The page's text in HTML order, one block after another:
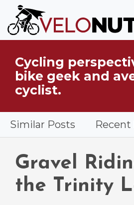
Jump to Main Content
What is VeloNut?
Cycling
bike geek and
cyclist.
Similar Posts Recent
Gravel
the Trinity